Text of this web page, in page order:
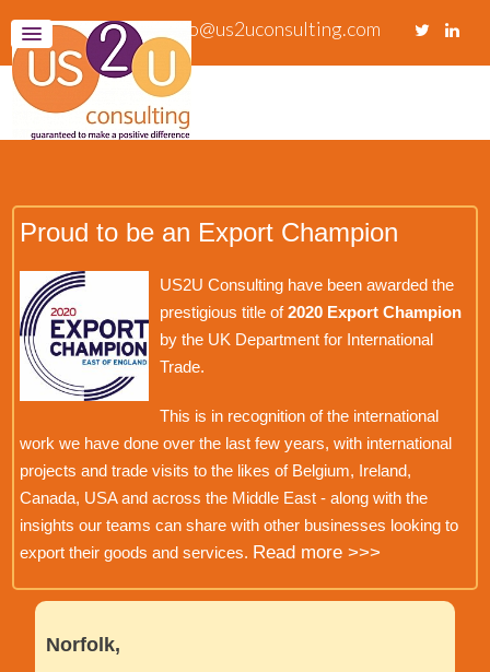
info@us2uconsulting.com
Proud to be an Export Champion
US2U Consulting have been awarded the
prestigious title of2020 Export Champion
by the UK Department for International
Trade.
This is in recognition of the international
work we have done over the last few years, with international
projects and trade visits to the likes of Belgium, Ireland,
Canada, USA and across the Middle East - along with the
insights our teams can share with other businesses looking to
export their goods and services. Read more >>>
Norfolk,